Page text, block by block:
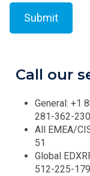
Call our
General: +1
281-362-
All EMEA/
51
Global
512-225-